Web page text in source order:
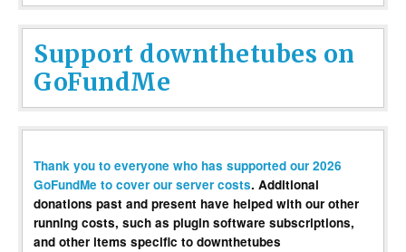
Support downthetubes on
GoFundMe
Thank you to everyone who has supported our 2026
GoFundMe to cover our server costs. Additional
donations past and present have helped with our other
running costs, such as plugin software subscriptions,
and other items specific to downthetubes